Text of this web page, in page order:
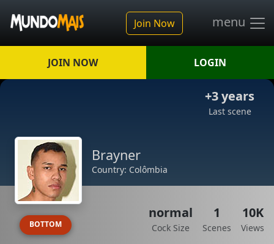
Join Now menu
JOIN NOW LOGIN
+3 years
Last scene
Brayner
Country: Colômbia
BOTTOM
normal
Cock Size
1
Scenes
10K
Views